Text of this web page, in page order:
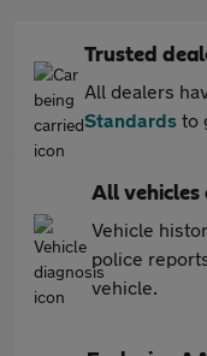
Trusted
All dealers
Standards to
All vehicles
Vehicle
police
vehicle.